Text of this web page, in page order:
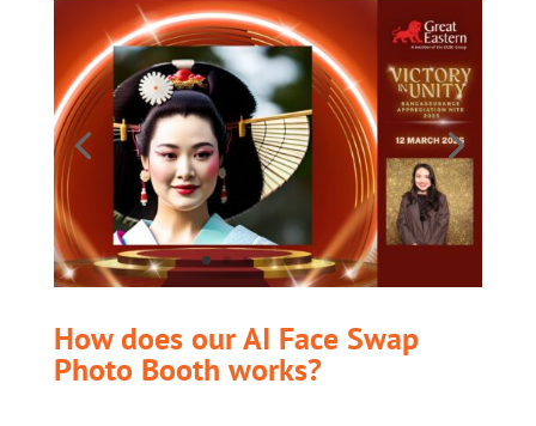
How does our AI Face Swap
Photo Booth works?